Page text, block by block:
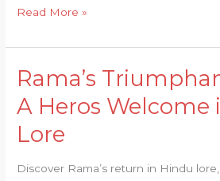
Ramayana
Read More »
Rama’s
A Heros Welcome
Lore
Discover Rama’s return in Hindu
Rama’s
Return:
Welcome